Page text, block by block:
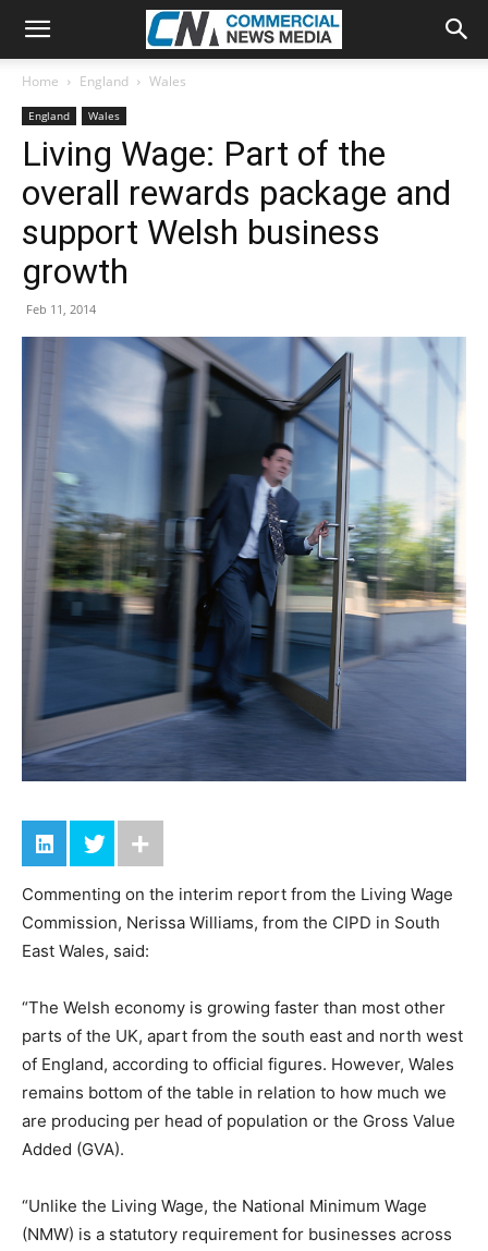
Home England Wales
England Wales
Living Wage: Part of the
overall rewards package and
support Welsh business
growth
Feb 11, 2014
Commenting on the interim report from the Living Wage
Commission, Nerissa Williams, from the CIPD in South
East Wales, said:
“The Welsh economy is growing faster than most other
parts of the UK, apart from the south east and north west
of England, according to official figures. However, Wales
remains bottom of the table in relation to how much we
are producing per head of population or the Gross Value
Added (GVA).
“Unlike the Living Wage, the National Minimum Wage
(NMW) is a statutory requirement for businesses across